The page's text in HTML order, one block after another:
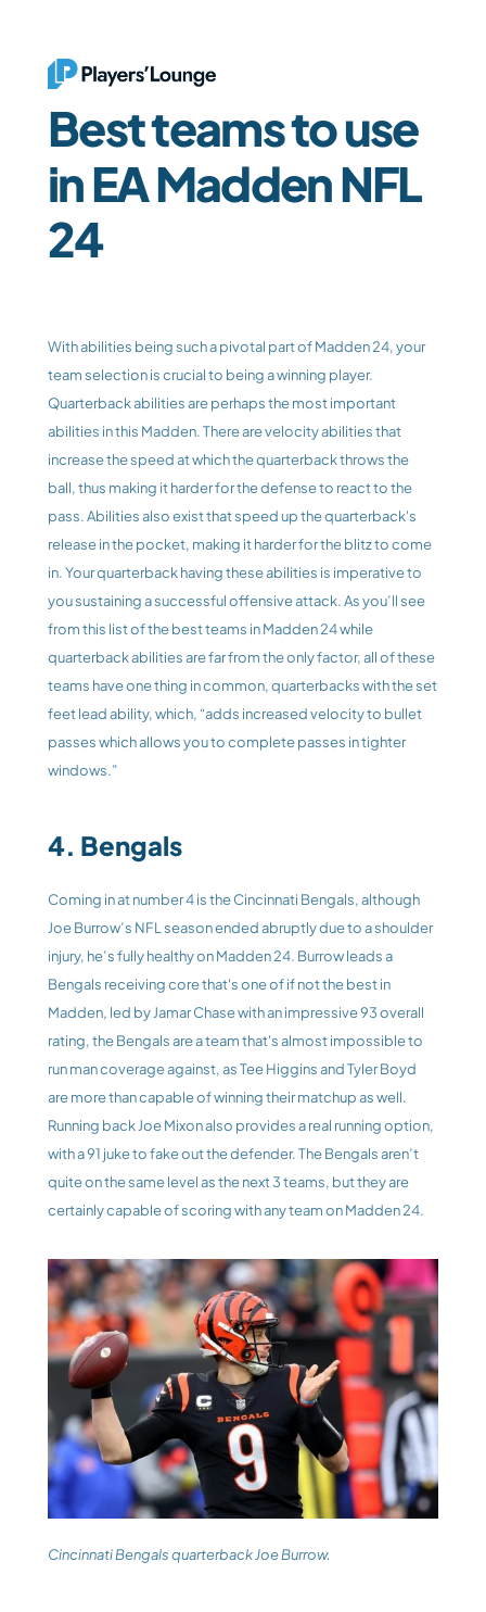
Best teams to use
in EA Madden NFL
24
With abilities being such a pivotal part of Madden 24, your
team selection is crucial to being a winning player.
Quarterback abilities are perhaps the most important
abilities in this Madden. There are velocity abilities that
increase the speed at which the quarterback throws the
ball, thus making it harder for the defense to react to the
pass. Abilities also exist that speed up the quarterback's
release in the pocket, making it harder for the blitz to come
in. Your quarterback having these abilities is imperative to
you sustaining a successful offensive attack. As you’ll see
from this list of the best teams in Madden 24 while
quarterback abilities are far from the only factor, all of these
teams have one thing in common, quarterbacks with the set
feet lead ability, which, “adds increased velocity to bullet
passes which allows you to complete passes in tighter
windows.”
4. Bengals
Coming in at number 4 is the Cincinnati Bengals, although
Joe Burrow’s NFL season ended abruptly due to a shoulder
injury, he’s fully healthy on Madden 24. Burrow leads a
Bengals receiving core that's one of if not the best in
Madden, led by Jamar Chase with an impressive 93 overall
rating, the Bengals are a team that's almost impossible to
run man coverage against, as Tee Higgins and Tyler Boyd
are more than capable of winning their matchup as well.
Running back Joe Mixon also provides a real running option,
with a 91 juke to fake out the defender. The Bengals aren’t
quite on the same level as the next 3 teams, but they are
certainly capable of scoring with any team on Madden 24.
Cincinnati Bengals quarterback Joe Burrow.